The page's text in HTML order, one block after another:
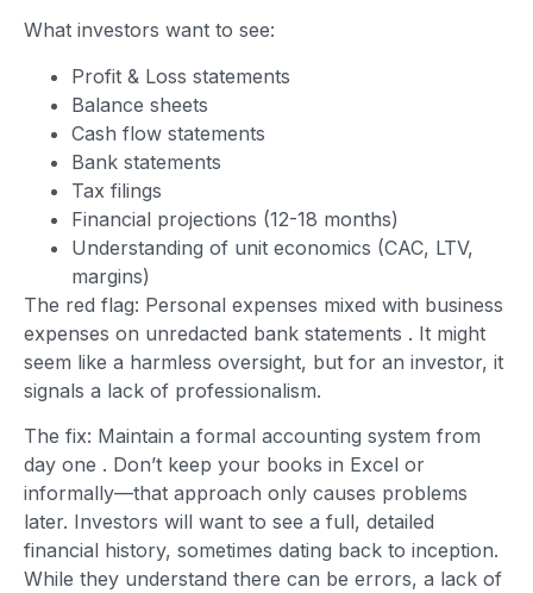
What investors want to see:
Profit & Loss statements
Balance sheets
Cash flow statements
Bank statements
Tax filings
Financial projections (12-18 months)
Understanding of unit economics (CAC, LTV,
margins)
The red flag: Personal expenses mixed with business
expenses on unredacted bank statements . It might
seem like a harmless oversight, but for an investor, it
signals a lack of professionalism.
The fix: Maintain a formal accounting system from
day one . Don’t keep your books in Excel or
informally—that approach only causes problems
later. Investors will want to see a full, detailed
financial history, sometimes dating back to inception.
While they understand there can be errors, a lack of